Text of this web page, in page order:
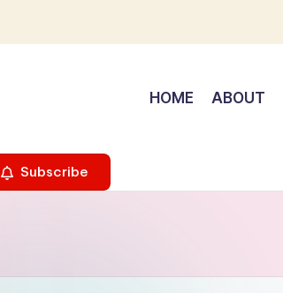
HOME ABOUT
Subscribe